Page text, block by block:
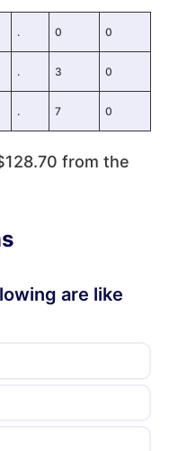
. 0 0
. 3 0
. 7 0
from the
are like